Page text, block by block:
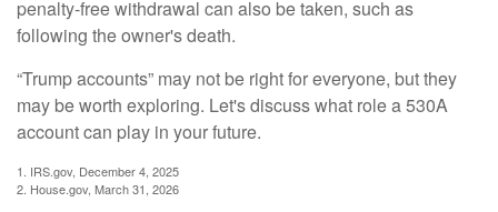
penalty-free withdrawal can also be taken, such as
following the owner's death.
“Trump accounts” may not be right for everyone, but they
may be worth exploring. Let's discuss what role a 530A
account can play in your future.
1. IRS.gov, December 4, 2025
2. House.gov, March 31, 2026